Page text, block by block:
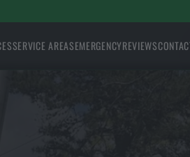
SERVICE AREASEMERGENCYREVIEWS